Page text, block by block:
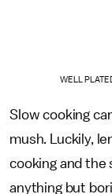
WELL
Slow cooking
mush. Luckily,
cooking and the
anything but